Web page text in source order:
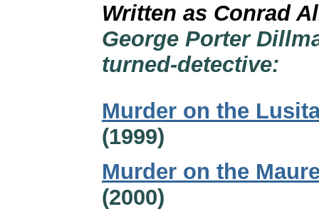
Written as Conrad
George Porter
turned-detective:
Murder on the
(1999)
Murder on the
(2000)